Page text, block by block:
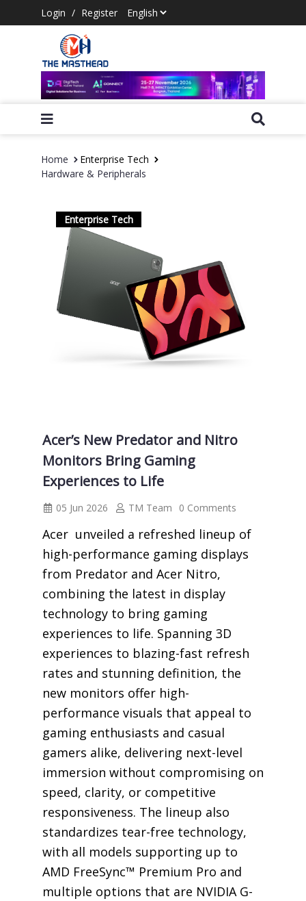
Login / Register
Home
Enterprise Tech
Hardware & Peripherals
Enterprise Tech
Acer’s New Predator and Nitro
Monitors Bring Gaming
Experiences to Life
05 Jun 2026 TM Team 0 Comments
Acer unveiled a refreshed lineup of
high-performance gaming displays
from Predator and Acer Nitro,
combining the latest in display
technology to bring gaming
experiences to life. Spanning 3D
experiences to blazing-fast refresh
rates and stunning definition, the
new monitors offer high-
performance visuals that appeal to
gaming enthusiasts and casual
gamers alike, delivering next-level
immersion without compromising on
speed, clarity, or competitive
responsiveness. The lineup also
standardizes tear-free technology,
with all models supporting up to
AMD FreeSync™ Premium Pro and
multiple options that are NVIDIA G-